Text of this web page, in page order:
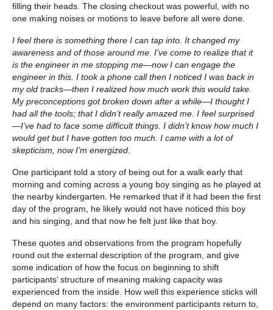
filling their heads. The closing checkout was powerful, with no
one making noises or motions to leave before all were done.
I feel there is something there I can tap into. It changed my
awareness and of those around me. I’ve come to realize that it
is the engineer in me stopping me—now I can engage the
engineer in this. I took a phone call then I noticed I was back in
my old tracks—then I realized how much work this would take.
My preconceptions got broken down after a while—I thought I
had all the tools; that I didn’t really amazed me. I feel surprised
—I’ve had to face some difficult things. I didn’t know how much I
would get but I have gotten too much. I came with a lot of
skepticism, now I’m energized.
One participant told a story of being out for a walk early that
morning and coming across a young boy singing as he played at
the nearby kindergarten. He remarked that if it had been the first
day of the program, he likely would not have noticed this boy
and his singing, and that now he felt just like that boy.
These quotes and observations from the program hopefully
round out the external description of the program, and give
some indication of how the focus on beginning to shift
participants’ structure of meaning making capacity was
experienced from the inside. How well this experience sticks will
depend on many factors: the environment participants return to,